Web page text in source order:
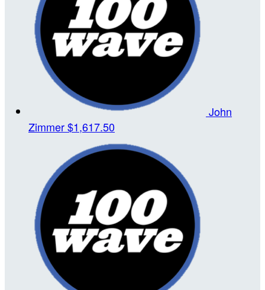
John
Zimmer$1,617.50